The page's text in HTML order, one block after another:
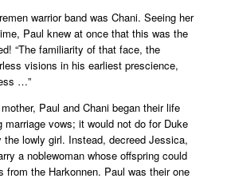
warrior band was Chani. Seeing her
Paul knew at once that this was the
“The familiarity of that face, the
visions in his earliest prescience,
…”
Paul and Chani began their life
marriage vows; it would not do for Duke
the lowly girl. Instead, decreed Jessica,
a noblewoman whose offspring could
from the Harkonnen. Paul was their one